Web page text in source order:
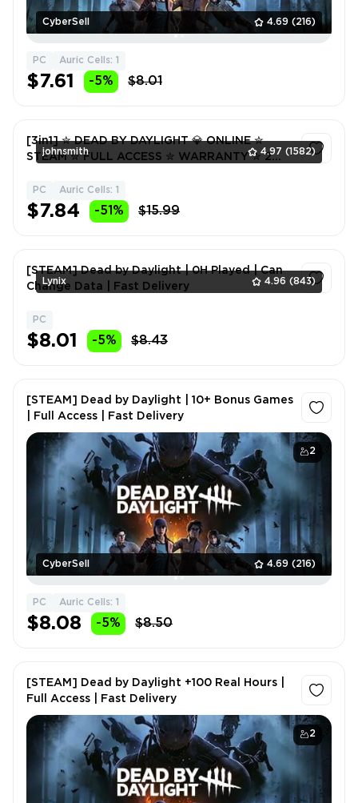
CyberSell 4.69 (216)
PC Auric Cells: 1
$7.61 -5% $8.01
johnsmith 4.97 (1582)
[3in1] ✮ DEAD BY DAYLIGHT 💎 ONLINE ✮
STEAM ✮ FULL ACCESS ✮ WARRANTY ✮ 2
PC Auric Cells: 1
$7.84 -51% $15.99
Lynix 4.96 (843)
[STEAM] Dead by Daylight | 0H Played | Can
Change Data | Fast Delivery
PC
$8.01 -5% $8.43
2
CyberSell 4.69 (216)
[STEAM] Dead by Daylight | 10+ Bonus Games
| Full Access | Fast Delivery
PC Auric Cells: 1
$8.08 -5% $8.50
2
[STEAM] Dead by Daylight +100 Real Hours |
Full Access | Fast Delivery